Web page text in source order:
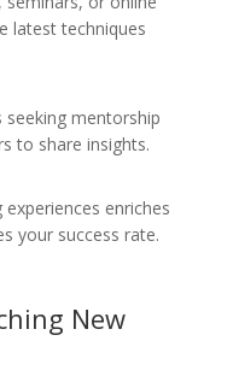
latest techniques
seeking mentorship
to share insights.
enriches
your success rate.
New